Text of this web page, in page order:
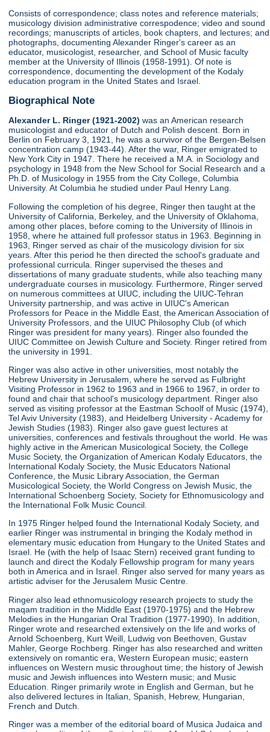
Consists of correspondence; class notes and reference materials;
musicology division administrative correspodence; video and sound
recordings; manuscripts of articles, book chapters, and lectures; and
photographs, documenting Alexander Ringer's career as an
educator, musicologist, researcher, and School of Music faculty
member at the University of Illinois (1958-1991). Of note is
correspondence, documenting the development of the Kodaly
education program in the United States and Israel.
Biographical Note
Alexander L. Ringer (1921-2002) was an American research
musicologist and educator of Dutch and Polish descent. Born in
Berlin on February 3, 1921, he was a survivor of the Bergen-Belsen
concentration camp (1943-44). After the war, Ringer emigrated to
New York City in 1947. There he received a M.A. in Sociology and
psychology in 1948 from the New School for Social Research and a
Ph.D. of Musicology in 1955 from the City College, Columbia
University. At Columbia he studied under Paul Henry Lang.
Following the completion of his degree, Ringer then taught at the
University of California, Berkeley, and the University of Oklahoma,
among other places, before coming to the University of Illinois in
1958, where he attained full professor status in 1963. Beginning in
1963, Ringer served as chair of the musicology division for six
years. After this period he then directed the school's graduate and
professional curricula. Ringer supervised the theses and
dissertations of many graduate students, while also teaching many
undergraduate courses in musicology. Furthermore, Ringer served
on numerous committees at UIUC, including the UIUC-Tehran
University partnership, and was active in UIUC's American
Professors for Peace in the Middle East, the American Association of
University Professors, and the UIUC Philosophy Club (of which
Ringer was president for many years). Ringer also founded the
UIUC Committee on Jewish Culture and Society. Ringer retired from
the university in 1991.
Ringer was also active in other universities, most notably the
Hebrew University in Jerusalem, where he served as Fulbright
Visiting Professor in 1962 to 1963 and in 1966 to 1967, in order to
found and chair that school's musicology department. Ringer also
served as visiting professor at the Eastman Schoolf of Music (1974),
Tel Aviv University (1983), and Heidelberg University - Academy for
Jewish Studies (1983). Ringer also gave guest lectures at
universities, conferences and festivals throughout the world. He was
highly active in the American Musicological Society, the College
Music Society, the Organization of American Kodaly Educators, the
International Kodaly Society, the Music Educators National
Conference, the Music Library Association, the German
Musicological Society, the World Congress on Jewish Music, the
International Schoenberg Society, Society for Ethnomusicology and
the International Folk Music Council.
In 1975 Ringer helped found the International Kodaly Society, and
earlier Ringer was instrumental in bringing the Kodaly method in
elementary music education from Hungary to the United States and
Israel. He (with the help of Isaac Stern) received grant funding to
launch and direct the Kodaly Fellowship program for many years
both in America and in Israel. Ringer also served for many years as
artistic adviser for the Jerusalem Music Centre.
Ringer also lead ethnomusicology research projects to study the
maqam tradition in the Middle East (1970-1975) and the Hebrew
Melodies in the Hungarian Oral Tradition (1977-1990). In addition,
Ringer wrote and researched extensively on the life and works of
Arnold Schoenberg, Kurt Weill, Ludwig von Beethoven, Gustav
Mahler, George Rochberg. Ringer has also researched and written
extensively on romantic era, Western European music; eastern
influences on Western music throughout time; the history of Jewish
music and Jewish influences into Western music; and Music
Education. Ringer primarily wrote in English and German, but he
also delivered lectures in Italian, Spanish, Hebrew, Hungarian,
French and Dutch.
Ringer was a member of the editorial board of Musica Judaica and